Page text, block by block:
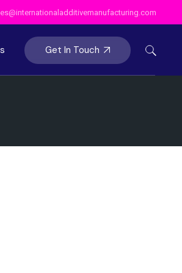
Get In Touch